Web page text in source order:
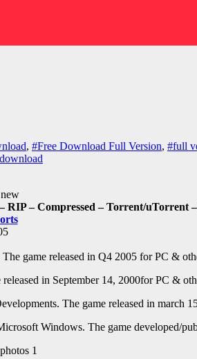
, #Free Download Full Version, #full
RIP – Compressed – Torrent/uTorrent –
game released in Q4 2005for PC &
in September 14, 2000for PC &
The game released in march
Windows. The game developed/